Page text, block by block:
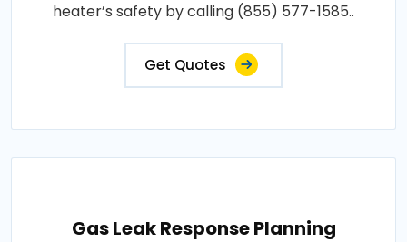
heater’s safety by calling (855) 577-1585..
Get Quotes
Gas Leak Response Planning